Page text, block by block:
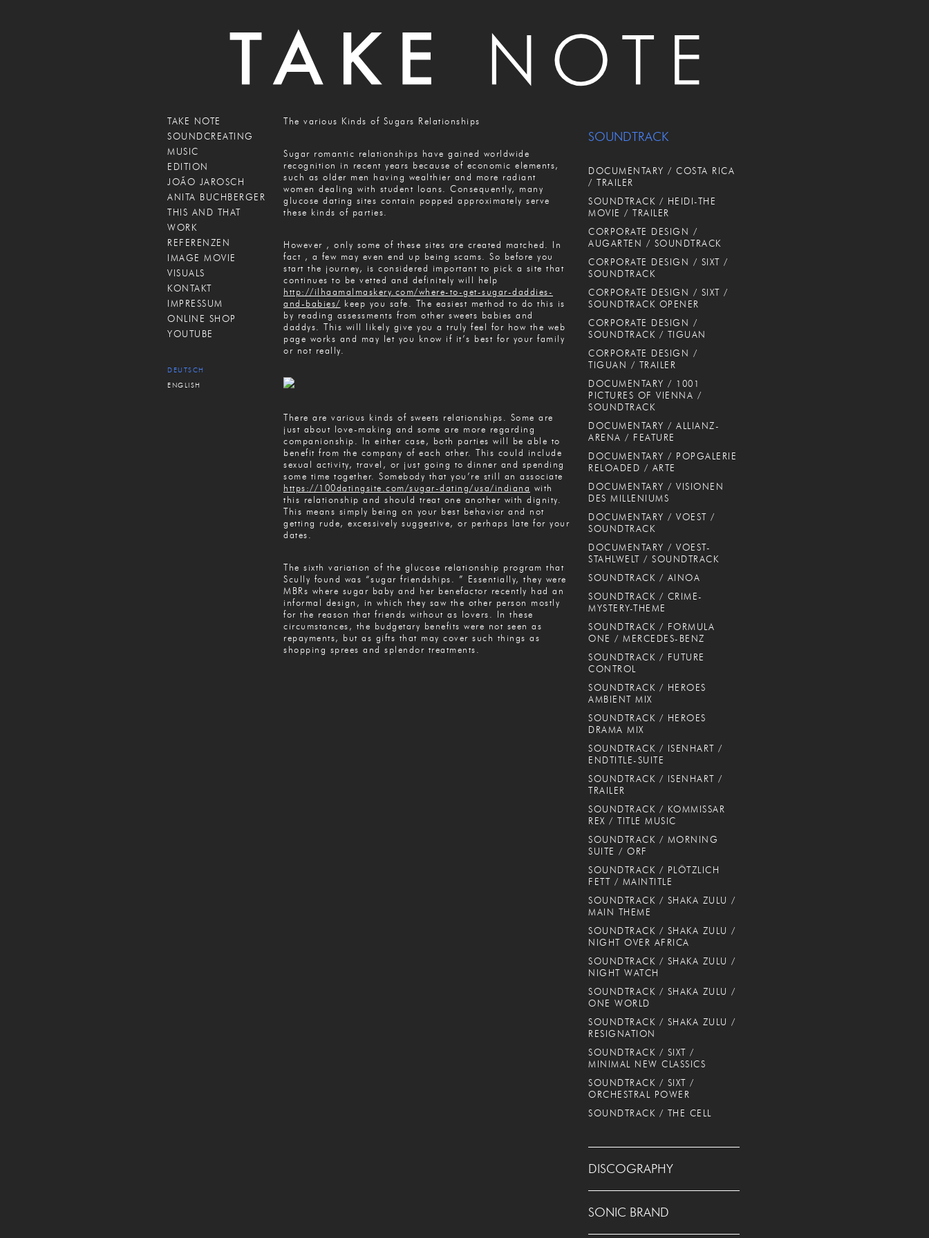
TAKE NOTE
SOUNDCREATING
MUSIC
EDITION
JOÃO JAROSCH
ANITA BUCHBERGER
THIS AND THAT
WORK
REFERENZEN
IMAGE MOVIE
VISUALS
KONTAKT
IMPRESSUM
ONLINE SHOP
YOUTUBE
DEUTSCH
ENGLISH
The various Kinds of Sugars Relationships
Sugar romantic relationships have gained worldwide
recognition in recent years because of economic elements,
such as older men having wealthier and more radiant
women dealing with student loans. Consequently, many
glucose dating sites contain popped approximately serve
these kinds of parties.
However , only some of these sites are created matched. In
fact , a few may even end up being scams. So before you
start the journey, is considered important to pick a site that
continues to be vetted and definitely will help
http://ilhaamalmaskery.com/where-to-get-sugar-daddies-
and-babies/ keep you safe. The easiest method to do this is
by reading assessments from other sweets babies and
daddys. This will likely give you a truly feel for how the web
page works and may let you know if it’s best for your family
or not really.
There are various kinds of sweets relationships. Some are
just about love-making and some are more regarding
companionship. In either case, both parties will be able to
benefit from the company of each other. This could include
sexual activity, travel, or just going to dinner and spending
some time together. Somebody that you’re still an associate
https://100datingsite.com/sugar-dating/usa/indiana with
this relationship and should treat one another with dignity.
This means simply being on your best behavior and not
getting rude, excessively suggestive, or perhaps late for your
dates.
The sixth variation of the glucose relationship program that
Scully found was “sugar friendships. ” Essentially, they were
MBRs where sugar baby and her benefactor recently had an
informal design, in which they saw the other person mostly
for the reason that friends without as lovers. In these
circumstances, the budgetary benefits were not seen as
repayments, but as gifts that may cover such things as
shopping sprees and splendor treatments.
SOUNDTRACK
DOCUMENTARY / COSTA RICA
/ TRAILER
SOUNDTRACK / HEIDI-THE
MOVIE / TRAILER
CORPORATE DESIGN /
AUGARTEN / SOUNDTRACK
CORPORATE DESIGN / SIXT /
SOUNDTRACK
CORPORATE DESIGN / SIXT /
SOUNDTRACK OPENER
CORPORATE DESIGN /
SOUNDTRACK / TIGUAN
CORPORATE DESIGN /
TIGUAN / TRAILER
DOCUMENTARY / 1001
PICTURES OF VIENNA /
SOUNDTRACK
DOCUMENTARY / ALLIANZ-
ARENA / FEATURE
DOCUMENTARY / POPGALERIE
RELOADED / ARTE
DOCUMENTARY / VISIONEN
DES MILLENIUMS
DOCUMENTARY / VOEST /
SOUNDTRACK
DOCUMENTARY / VOEST-
STAHLWELT / SOUNDTRACK
SOUNDTRACK / AINOA
SOUNDTRACK / CRIME-
MYSTERY-THEME
SOUNDTRACK / FORMULA
ONE / MERCEDES-BENZ
SOUNDTRACK / FUTURE
CONTROL
SOUNDTRACK / HEROES
AMBIENT MIX
SOUNDTRACK / HEROES
DRAMA MIX
SOUNDTRACK / ISENHART /
ENDTITLE-SUITE
SOUNDTRACK / ISENHART /
TRAILER
SOUNDTRACK / KOMMISSAR
REX / TITLE MUSIC
SOUNDTRACK / MORNING
SUITE / ORF
SOUNDTRACK / PLÖTZLICH
FETT / MAINTITLE
SOUNDTRACK / SHAKA ZULU /
MAIN THEME
SOUNDTRACK / SHAKA ZULU /
NIGHT OVER AFRICA
SOUNDTRACK / SHAKA ZULU /
NIGHT WATCH
SOUNDTRACK / SHAKA ZULU /
ONE WORLD
SOUNDTRACK / SHAKA ZULU /
RESIGNATION
SOUNDTRACK / SIXT /
MINIMAL NEW CLASSICS
SOUNDTRACK / SIXT /
ORCHESTRAL POWER
SOUNDTRACK / THE CELL
DISCOGRAPHY
SONIC BRAND